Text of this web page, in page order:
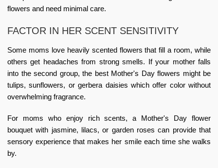
flowers and need minimal care.
FACTOR IN HER SCENT SENSITIVITY
Some moms love heavily scented flowers that fill a room, while
others get headaches from strong smells. If your mother falls
into the second group, the best Mother's Day flowers might be
tulips, sunflowers, or gerbera daisies which offer color without
overwhelming fragrance.
For moms who enjoy rich scents, a Mother's Day flower
bouquet with jasmine, lilacs, or garden roses can provide that
sensory experience that makes her smile each time she walks
by.